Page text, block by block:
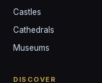
Castles
Cathedrals
Museums
DISCOVER